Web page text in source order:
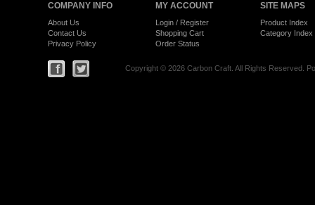
COMPANY INFO
About Us
Contact Us
Privacy Policy
MY ACCOUNT
Login/ Register
Shopping Cart
Order Status
SITE MAPS
Product Index
Category Index
Copyright © 2026 Carbon Craft. All Rights Reserved.